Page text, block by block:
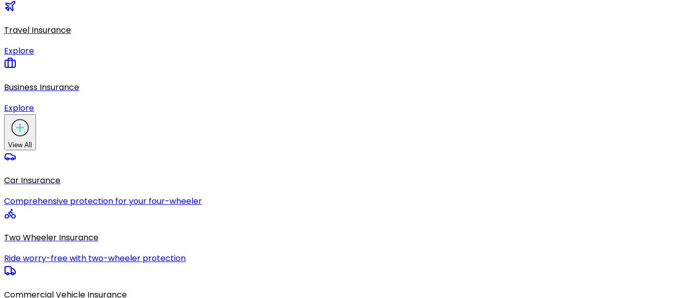
Travel Insurance
Explore
Business Insurance
Explore
View All
Car Insurance
Comprehensive protection for your four-wheeler
Two Wheeler Insurance
Ride worry-free with two-wheeler protection
Commercial Vehicle Insurance